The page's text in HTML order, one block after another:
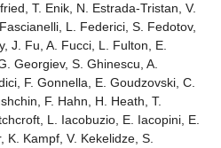
T. Enik, N. Estrada-Tristan, V.
L. Federici, S. Fedotov,
J. Fu, A. Fucci, L. Fulton, E.
Georgiev, S. Ghinescu, A.
F. Gonnella, E. Goudzovski, C.
F. Hahn, H. Heath, T.
L. Iacobuzio, E. Iacopini, E.
Kampf, V. Kekelidze, S.